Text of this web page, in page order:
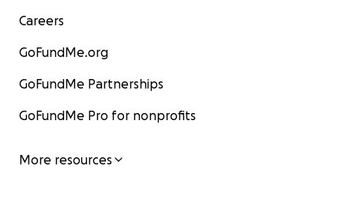
Careers
GoFundMe.org
GoFundMe Partnerships
GoFundMe Pro for nonprofits
More resources